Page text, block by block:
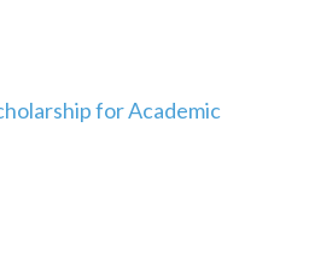
for Academic